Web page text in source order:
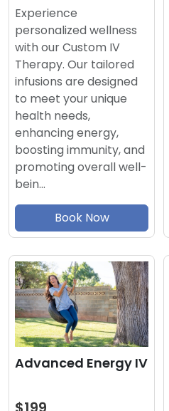
Experience
personalized wellness
with our Custom IV
Therapy. Our tailored
infusions are designed
to meet your unique
health needs,
enhancing energy,
boosting immunity, and
promoting overall well-
bein…
Book Now
Advanced Energy IV